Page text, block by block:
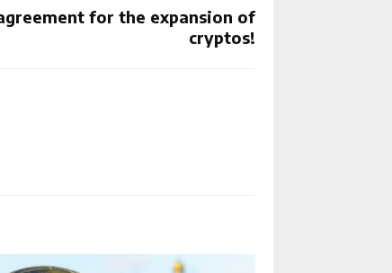
for the expansion of
cryptos!